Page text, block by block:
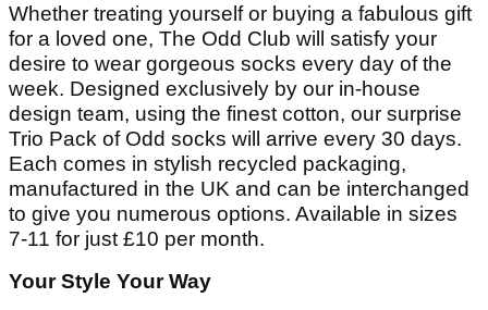
Whether treating yourself or buying a fabulous gift
for a loved one, The Odd Club will satisfy your
desire to wear gorgeous socks every day of the
week. Designed exclusively by our in-house
design team, using the finest cotton, our surprise
Trio Pack of Odd socks will arrive every 30 days.
Each comes in stylish recycled packaging,
manufactured in the UK and can be interchanged
to give you numerous options. Available in sizes
7-11 for just £10 per month.
Your Style Your Way